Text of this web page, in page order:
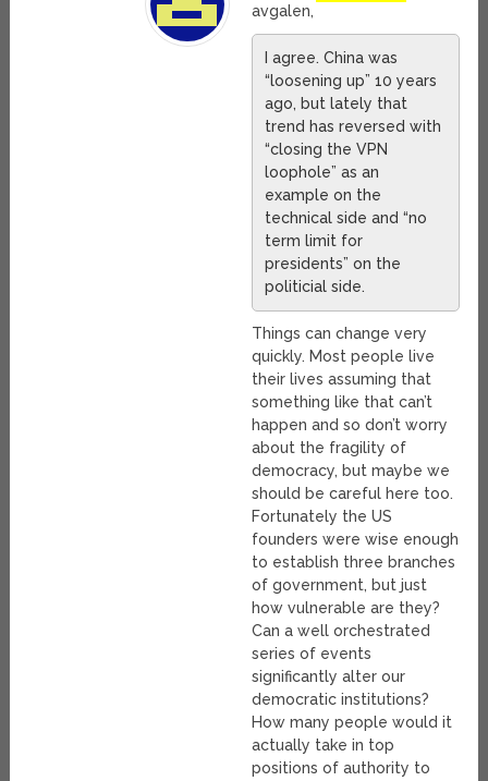
avgalen,
I agree. China was
“loosening up” 10 years
ago, but lately that
trend has reversed with
“closing the VPN
loophole” as an
example on the
technical side and “no
term limit for
presidents” on the
politicial side.
Things can change very
quickly. Most people live
their lives assuming that
something like that can’t
happen and so don’t worry
about the fragility of
democracy, but maybe we
should be careful here too.
Fortunately the US
founders were wise enough
to establish three branches
of government, but just
how vulnerable are they?
Can a well orchestrated
series of events
significantly alter our
democratic institutions?
How many people would it
actually take in top
positions of authority to